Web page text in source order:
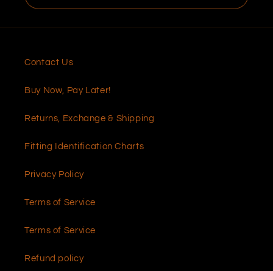
Contact Us
Buy Now, Pay Later!
Returns, Exchange & Shipping
Fitting Identification Charts
Privacy Policy
Terms of Service
Terms of Service
Refund policy